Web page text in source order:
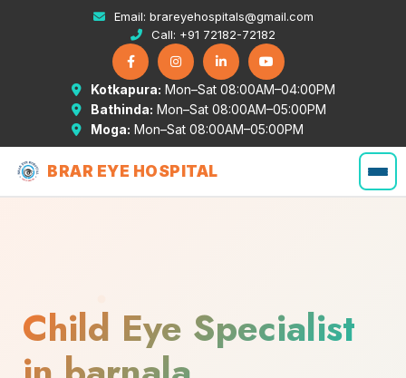
Email: brareyehospitals@gmail.com
Call: +91 72182-72182
Kotkapura: Mon–Sat 08:00AM–04:00PM
Bathinda: Mon–Sat 08:00AM–05:00PM
Moga: Mon–Sat 08:00AM–05:00PM
BRAR EYE HOSPITAL
Child Eye Specialist